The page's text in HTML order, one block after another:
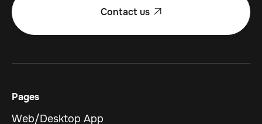
Contact us 
Pages
Web/Desktop App